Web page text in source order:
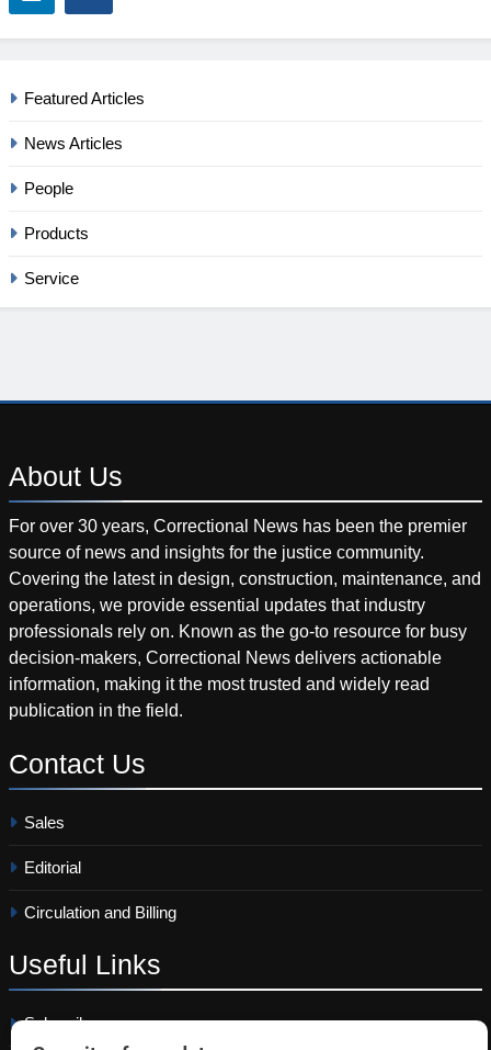
Featured Articles
News Articles
People
Products
Service
About Us
For over 30 years, Correctional News has been the premier
source of news and insights for the justice community.
Covering the latest in design, construction, maintenance, and
operations, we provide essential updates that industry
professionals rely on. Known as the go-to resource for busy
decision-makers, Correctional News delivers actionable
information, making it the most trusted and widely read
publication in the field.
Contact Us
Sales
Editorial
Circulation and Billing
Useful Links
Subscribe